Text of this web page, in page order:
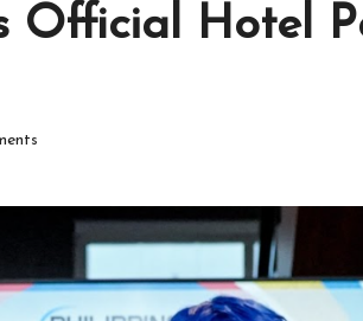
Official Hotel